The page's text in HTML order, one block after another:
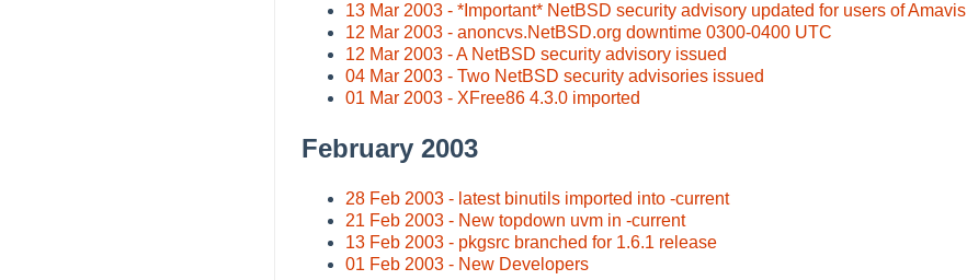
13 Mar 2003 - *Important* NetBSD security advisory updated for users of Amavis
12 Mar 2003 - anoncvs.NetBSD.org downtime 0300-0400 UTC
12 Mar 2003 - A NetBSD security advisory issued
04 Mar 2003 - Two NetBSD security advisories issued
01 Mar 2003 - XFree86 4.3.0 imported
February 2003
28 Feb 2003 - latest binutils imported into -current
21 Feb 2003 - New topdown uvm in -current
13 Feb 2003 - pkgsrc branched for 1.6.1 release
01 Feb 2003 - New Developers